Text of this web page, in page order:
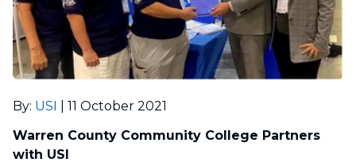
By: USI
11 October 2021
Warren County Community College Partners
with USI